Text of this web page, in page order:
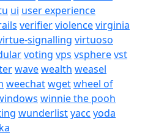
ui user experience
verifierviolencevirginia
signalling virtuoso
voting vps vspherevst
wavewealth weasel
weechatwgetwheel of
winnie the pooh
wunderlistyacc yoda